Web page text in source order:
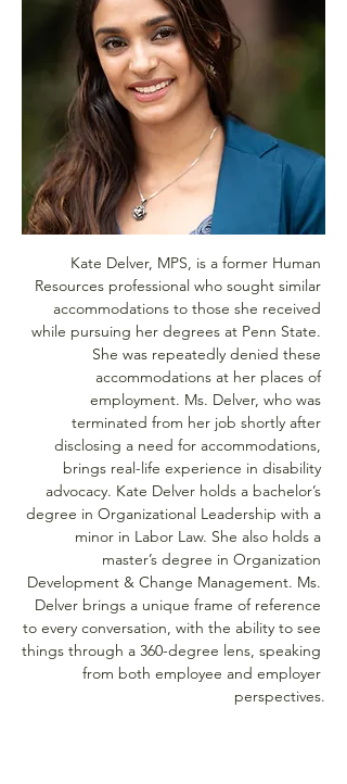
Kate Delver, MPS, is a former Human
Resources professional who sought similar
accommodations to those she received
while pursuing her degrees at Penn State.
She was repeatedly denied these
accommodations at her places of
employment. Ms. Delver, who was
terminated from her job shortly after
disclosing a need for accommodations,
brings real-life experience in disability
advocacy. Kate Delver holds a bachelor’s
degree in Organizational Leadership with a
minor in Labor Law. She also holds a
master’s degree in Organization
Development & Change Management. Ms.
Delver brings a unique frame of reference
to every conversation, with the ability to see
things through a 360-degree lens, speaking
from both employee and employer
perspectives.